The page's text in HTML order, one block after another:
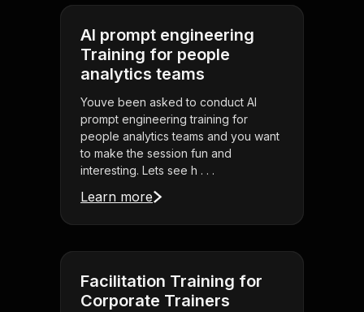
AI prompt engineering
Training for people
analytics teams
Youve been asked to conduct AI
prompt engineering training for
people analytics teams and you want
to make the session fun and
interesting. Lets see h . . .
Learn more
Facilitation Training for
Corporate Trainers